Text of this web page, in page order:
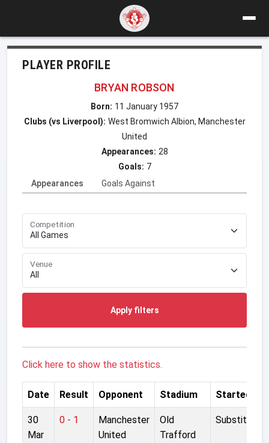
PLAYER PROFILE
BRYAN ROBSON
Born: 11 January 1957
Clubs (vs Liverpool): West Bromwich Albion, Manchester
United
Appearances: 28
Goals: 7
Appearances
Goals Against
Competition
Venue
Apply filters
Click here to show the statistics.
Date Result Opponent Stadium Started
30
Mar
0 - 1
Manchester
United
Old
Trafford
Substitute